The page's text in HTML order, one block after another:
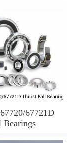
67721D
Bearings